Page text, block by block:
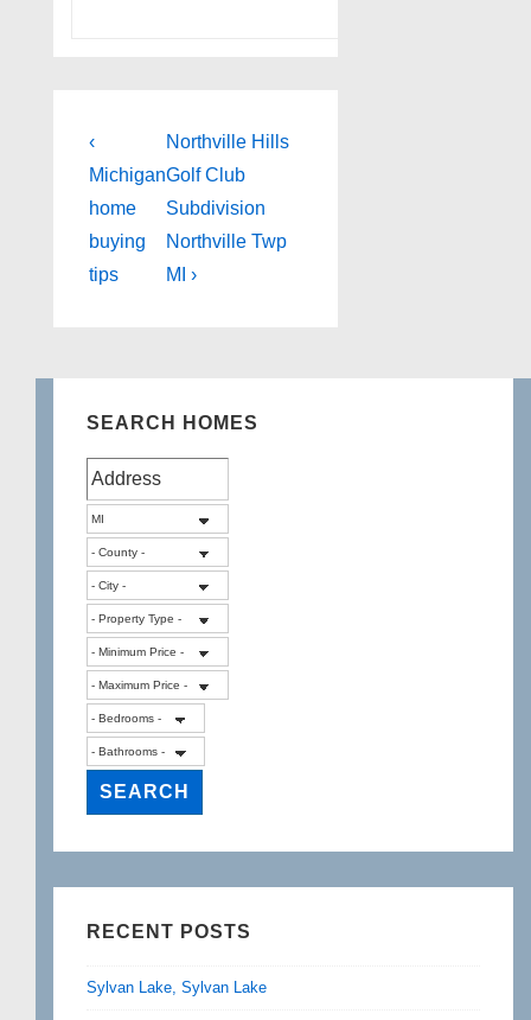
Post
navigation
Previous
Post
is
‹
Michigan
home
buying
tips
Next
Post
is
Northville Hills
Golf Club
Subdivision
Northville Twp
MI ›
SEARCH HOMES
RECENT POSTS
Sylvan Lake, Sylvan Lake